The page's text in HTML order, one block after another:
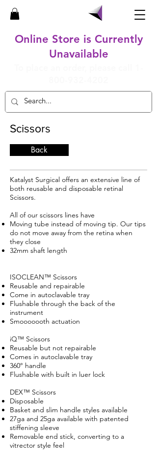
Online Store is Currently
Unavailable
Scissors
Back
Katalyst Surgical offers an extensive line of
both reusable and disposable retinal
Scissors.
All of our scissors lines have​​
Moving tube instead of moving tip. Our tips
do not move away from the retina when
they close
32mm shaft length
ISOCLEAN™ Scissors
Reusable and repairable
Come in autoclavable tray
Flushable through the back of the
instrument
Smooooooth actuation
iQ™ Scissors
Reusable but not repairable
Comes in autoclavable tray
360° handle
Flushable with built in luer lock
DEX™ Scissors
Disposable
Basket and slim handle styles available
27ga and 25ga available with patented
stiffening sleeve
Removable end stick, converting to a
vitrector style feel